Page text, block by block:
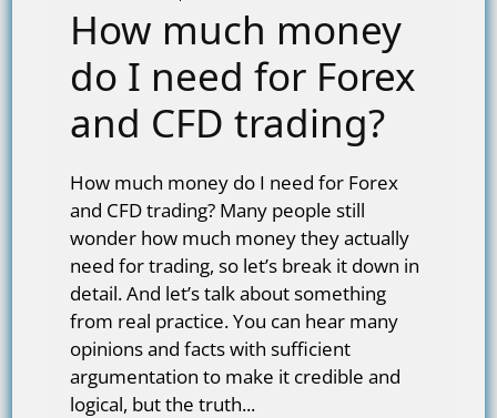
How much money
do I need for Forex
and CFD trading?
How much money do I need for Forex
and CFD trading? Many people still
wonder how much money they actually
need for trading, so let’s break it down in
detail. And let’s talk about something
from real practice. You can hear many
opinions and facts with sufficient
argumentation to make it credible and
logical, but the truth...